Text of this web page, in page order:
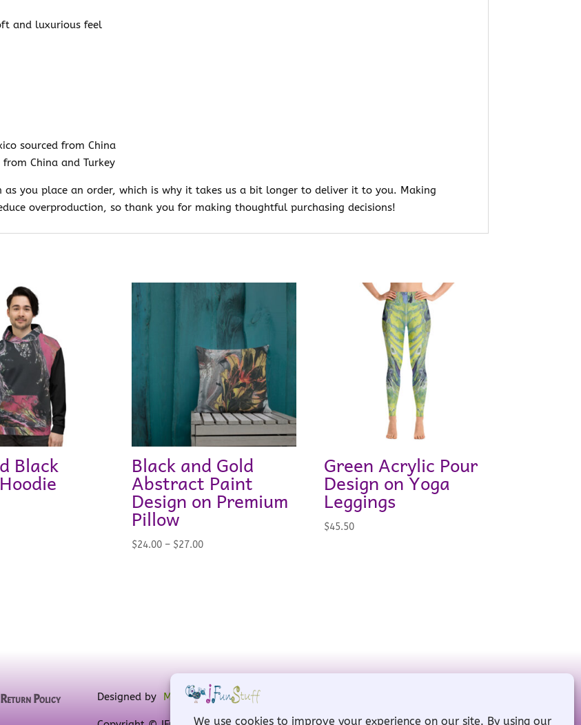
and luxurious feel
sourced from China
China and Turkey
as you place an order, which is why it takes us a bit longer to deliver it to you. Making
overproduction, so thank you for making thoughtful purchasing decisions!
Black Black and Gold
Abstract Paint
Design on Premium
Pillow
$24.00 – $27.00Price
Green Acrylic Pour
Design on Yoga
Leggings
$45.50
Return Policy Designed by MW for Designs, powered by